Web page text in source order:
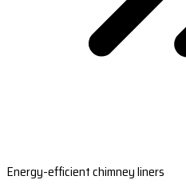
Energy-efficient chimney liners